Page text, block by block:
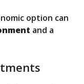
option can
and a